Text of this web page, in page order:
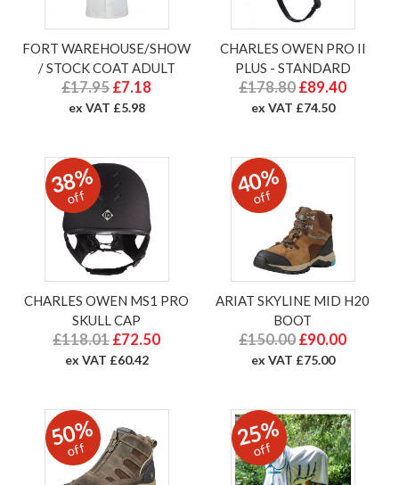
FORT WAREHOUSE/SHOW
/ STOCK COAT ADULT
£17.95 £7.18
ex VAT £5.98
CHARLES OWEN PRO II
PLUS - STANDARD
£178.80 £89.40
ex VAT £74.50
38%
off
CHARLES OWEN MS1 PRO
SKULL CAP
£118.01 £72.50
ex VAT £60.42
40%
off
ARIAT SKYLINE MID H20
BOOT
£150.00 £90.00
ex VAT £75.00
50%
off 25%
off